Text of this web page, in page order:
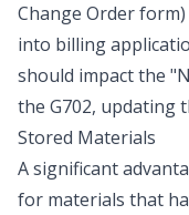
Change Order
into billing
should impact the
the G702, updating
Stored Materials
A significant
for materials that